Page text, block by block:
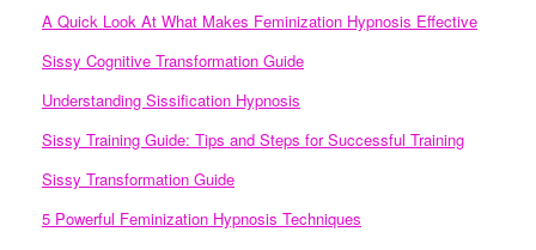
A Quick Look At What Makes Feminization Hypnosis Effective
Sissy Cognitive Transformation Guide
Understanding Sissification Hypnosis
Sissy Training Guide: Tips and Steps for Successful Training
Sissy Transformation Guide
5 Powerful Feminization Hypnosis Techniques